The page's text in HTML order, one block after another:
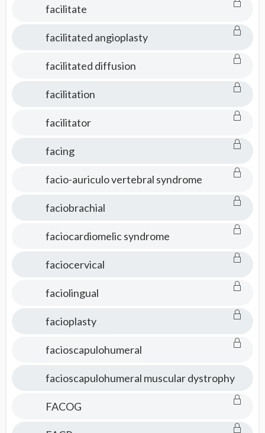
facilitate
facilitated angioplasty
facilitated diffusion
facilitation
facilitator
facing
facio-auriculo vertebral syndrome
faciobrachial
faciocardiomelic syndrome
faciocervical
faciolingual
facioplasty
facioscapulohumeral
facioscapulohumeral muscular dystrophy
FACOG